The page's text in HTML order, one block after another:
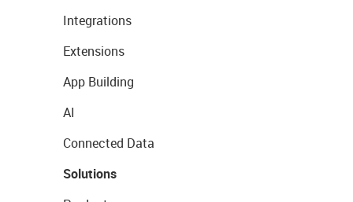
Integrations
Extensions
App Building
AI
Connected Data
Solutions